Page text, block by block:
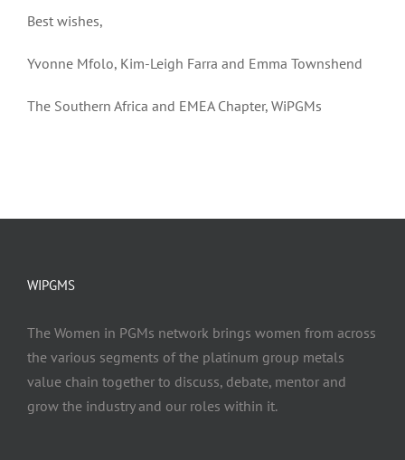
Best wishes,
Yvonne Mfolo, Kim-Leigh Farra and Emma Townshend
The Southern Africa and EMEA Chapter, WiPGMs
WIPGMS
The Women in PGMs network brings women from across
the various segments of the platinum group metals
value chain together to discuss, debate, mentor and
grow the industry and our roles within it.